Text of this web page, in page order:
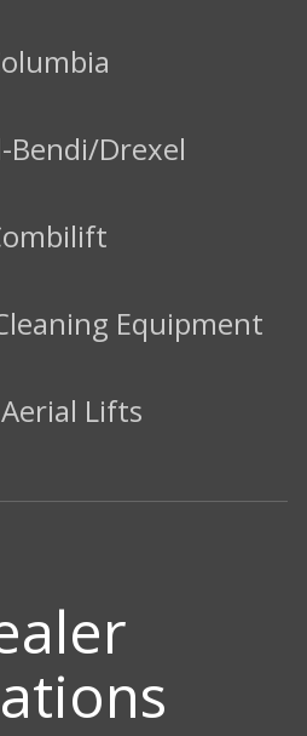
Bendi/Drexel
Equipment
Aerial Lifts